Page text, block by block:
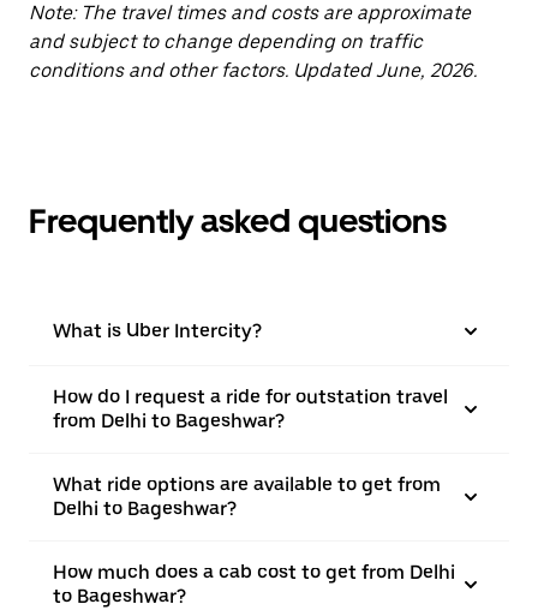
Note: The travel times and costs are approximate
and subject to change depending on traffic
conditions and other factors. Updated June, 2026.
Frequently asked questions
What is Uber Intercity?
How do I request a ride for outstation travel
from Delhi to Bageshwar?
What ride options are available to get from
Delhi to Bageshwar?
How much does a cab cost to get from Delhi
to Bageshwar?